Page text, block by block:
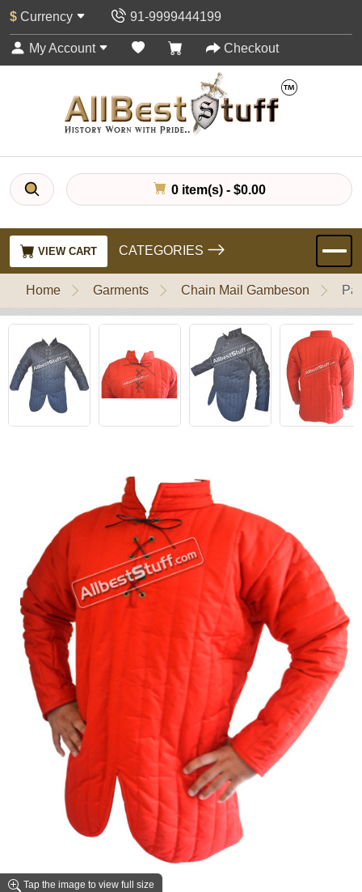
$ Currency 91-9999444199
My Account Checkout
0 item(s) - $0.00
VIEW CART CATEGORIES
Home Garments Chain Mail Gambeson
Tap the image to view full size